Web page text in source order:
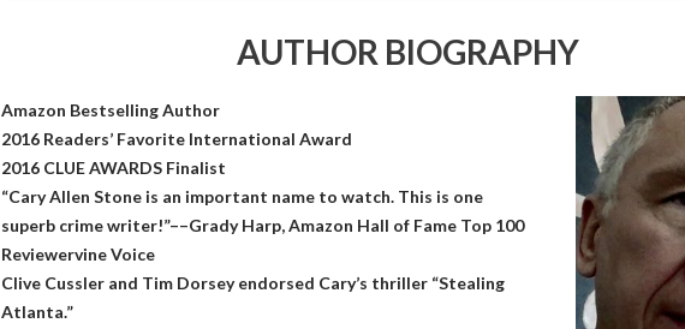
AUTHOR BIOGRAPHY
Amazon Bestselling Author
2016 Readers’ Favorite International Award
2016 CLUE AWARDS Finalist
“Cary Allen Stone is an important name to watch. This is one
superb crime writer!”––Grady Harp, Amazon Hall of Fame Top 100
Reviewervine Voice
Clive Cussler and Tim Dorsey endorsed Cary’s thriller “Stealing
Atlanta.”